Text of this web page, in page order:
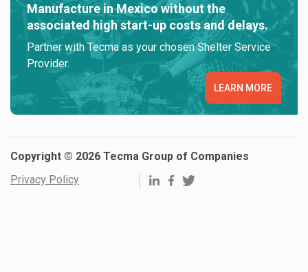
Manufacture in Mexico without the
associated high start-up costs and delays.
Partner with Tecma as your chosen Shelter Service
Provider.
LEARN MORE
Copyright © 2026 Tecma Group of Companies
Privacy Policy